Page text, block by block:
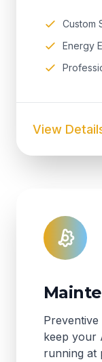
Custom
Energy
View
keep your
running at